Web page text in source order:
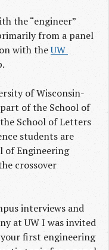
the “engineer”
from a panel
with theUW
of Wisconsin-
of the School of
School of Letters
students are
of Engineering
crossover
interviews and
at UW I was invited
first engineering